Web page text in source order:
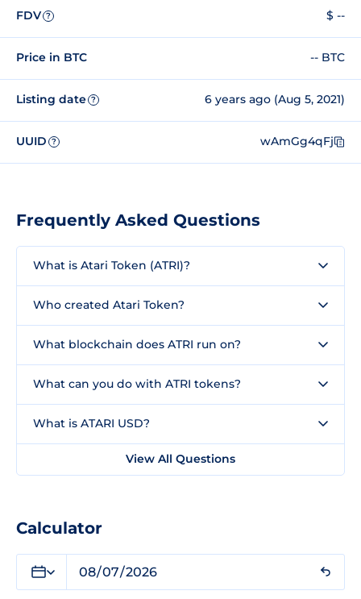
FDV ? $ --
Price in BTC -- BTC
Listing date ? 6 years ago (Aug 5, 2021)
UUID ? wAmGg4qFj
Frequently Asked Questions
What is Atari Token (ATRI)?
Who created Atari Token?
What blockchain does ATRI run on?
What can you do with ATRI tokens?
What is ATARI USD?
View All Questions
Calculator